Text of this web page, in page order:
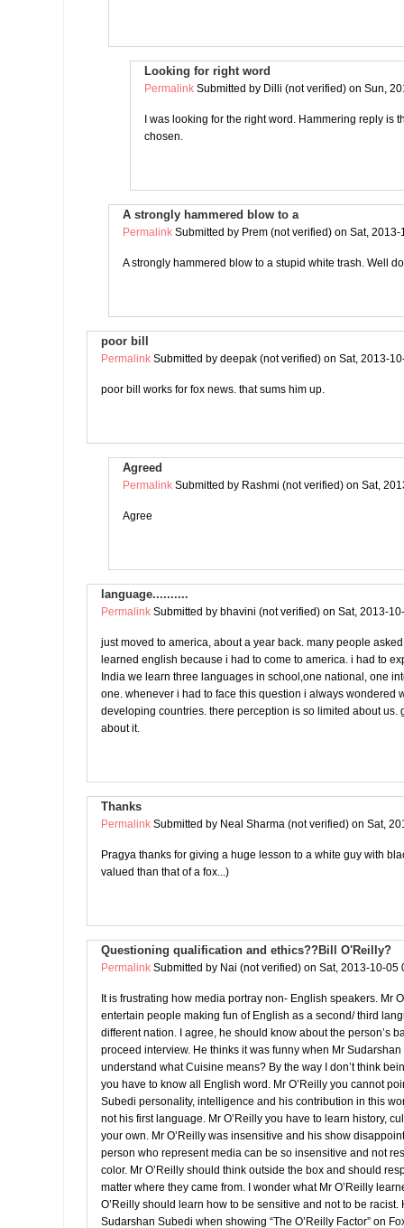
Looking for right word
Permalink Submitted by Dilli (not verified) on Sun,
I was looking for the right word. Hammering reply is
chosen.
A strongly hammered blow to a
Permalink Submitted by Prem (not verified) on Sat,
A strongly hammered blow to a stupid white trash. Well
poor bill
Permalink Submitted by deepak (not verified) on Sat, 2013-
poor bill works for fox news. that sums him up.
Agreed
Permalink Submitted by Rashmi (not verified) on Sat,
Agree
language..........
Permalink Submitted by bhavini (not verified) on Sat, 2013-
just moved to america, about a year back. many people
learned english because i had to come to america. i had to
India we learn three languages in school,one national, one
one. whenever i had to face this question i always wondered
developing countries. there perception is so limited about us.
about it.
Thanks
Permalink Submitted by Neal Sharma (not verified) on Sat,
Pragya thanks for giving a huge lesson to a white guy with
valued than that of a fox...)
Questioning qualification and ethics??Bill O'Reilly?
Permalink Submitted by Nai (not verified) on Sat, 2013-10-05
It is frustrating how media portray non- English speakers. Mr
entertain people making fun of English as a second/ third
different nation. I agree, he should know about the person’s
proceed interview. He thinks it was funny when Mr
understand what Cuisine means? By the way I don’t think
you have to know all English word. Mr O’Reilly you cannot
Subedi personality, intelligence and his contribution in this
not his first language. Mr O’Reilly you have to learn history,
your own. Mr O’Reilly was insensitive and his show
person who represent media can be so insensitive and not
color. Mr O’Reilly should think outside the box and should
matter where they came from. I wonder what Mr O’Reilly
O’Reilly should learn how to be sensitive and not to be racist.
Sudarshan Subedi when showing “The O’Reilly Factor” on